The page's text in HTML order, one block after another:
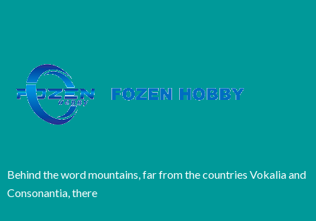
Behind the word mountains, far from the countries Vokalia and
Consonantia, there